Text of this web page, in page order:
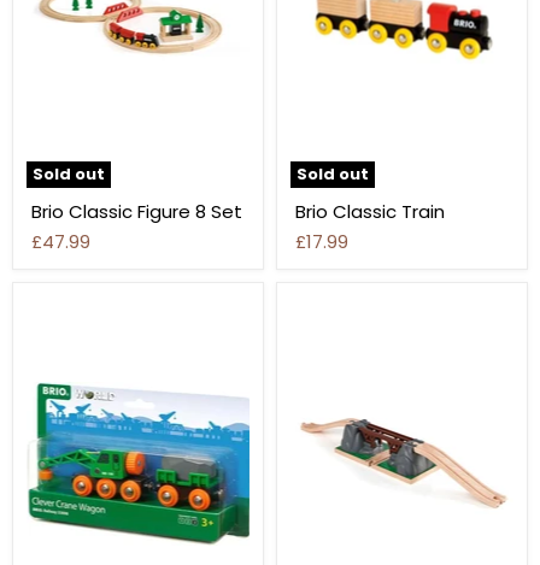
Sold out
Brio Classic Figure 8 Set
£47.99
Sold out
Brio Classic Train
£17.99